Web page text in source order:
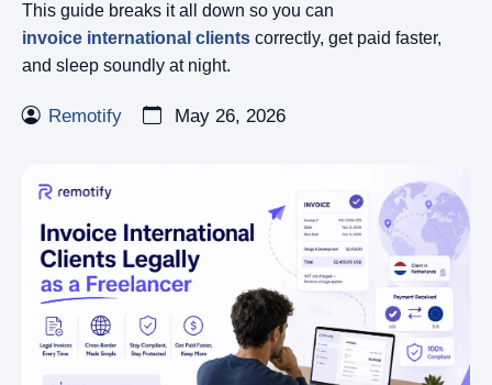
This guide breaks it all down so you can
invoice international clients correctly, get paid faster,
and sleep soundly at night.
Remotify May 26, 2026